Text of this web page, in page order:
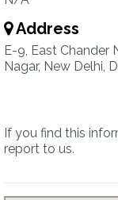
Address
E-9, East Chander
Nagar, New Delhi,
If you find this
report to us.